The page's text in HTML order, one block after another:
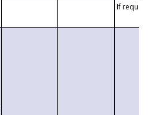
If requested